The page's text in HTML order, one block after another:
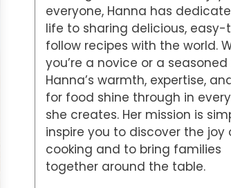
everyone, Hanna has
life to sharing delicious,
follow recipes with the world.
you’re a novice or a
Hanna’s warmth, expertise,
for food shine through in
she creates. Her mission is
inspire you to discover the joy
cooking and to bring families
together around the table.